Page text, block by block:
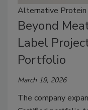
Alternative Protein
Beyond
Label
Portfolio
March 19, 2026
The company